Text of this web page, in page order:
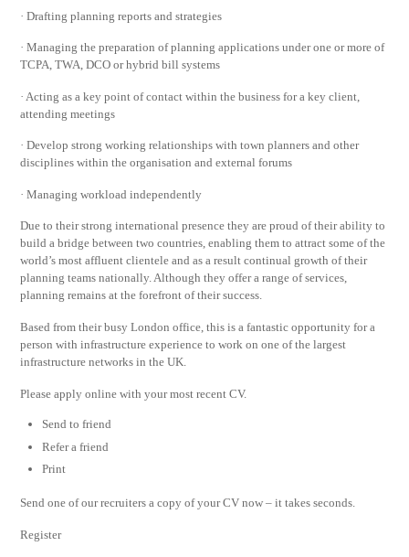
· Drafting planning reports and strategies
· Managing the preparation of planning applications under one or more of
TCPA, TWA, DCO or hybrid bill systems
· Acting as a key point of contact within the business for a key client,
attending meetings
· Develop strong working relationships with town planners and other
disciplines within the organisation and external forums
· Managing workload independently
Due to their strong international presence they are proud of their ability to
build a bridge between two countries, enabling them to attract some of the
world’s most affluent clientele and as a result continual growth of their
planning teams nationally. Although they offer a range of services,
planning remains at the forefront of their success.
Based from their busy London office, this is a fantastic opportunity for a
person with infrastructure experience to work on one of the largest
infrastructure networks in the UK.
Please apply online with your most recent CV.
Send to friend
Refer a friend
Print
Send one of our recruiters a copy of your CV now – it takes seconds.
Register